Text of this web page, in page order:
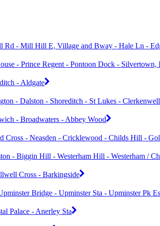
Rd - Mill Hill E, Village and Bway - Hale Ln -
- Prince Regent - Pontoon Dock - Silvertown,
- Aldgate
- Dalston - Shoreditch - St Lukes -
- Broadwaters - Abbey Wood
- Neasden - Cricklewood - Childs Hill -
- Biggin Hill - Westerham Hill - Westerham /
Cross - Barkingside
Bridge - Upminster Sta - Upminster Pk
Palace - Anerley Sta